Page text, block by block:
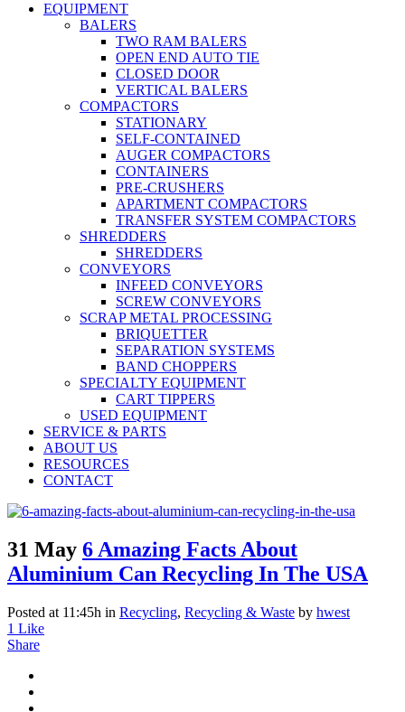
EQUIPMENT
BALERS
TWO RAM BALERS
OPEN END AUTO TIE
CLOSED DOOR
VERTICAL BALERS
COMPACTORS
STATIONARY
SELF-CONTAINED
AUGER COMPACTORS
CONTAINERS
PRE-CRUSHERS
APARTMENT COMPACTORS
TRANSFER SYSTEM COMPACTORS
SHREDDERS
SHREDDERS
CONVEYORS
INFEED CONVEYORS
SCREW CONVEYORS
SCRAP METAL PROCESSING
BRIQUETTER
SEPARATION SYSTEMS
BAND CHOPPERS
SPECIALTY EQUIPMENT
CART TIPPERS
USED EQUIPMENT
SERVICE & PARTS
ABOUT US
RESOURCES
CONTACT
31 May 6 Amazing Facts About
Aluminium Can Recycling In The USA
Posted at 11:45h in Recycling, Recycling & Waste by hwest
1 Like
Share